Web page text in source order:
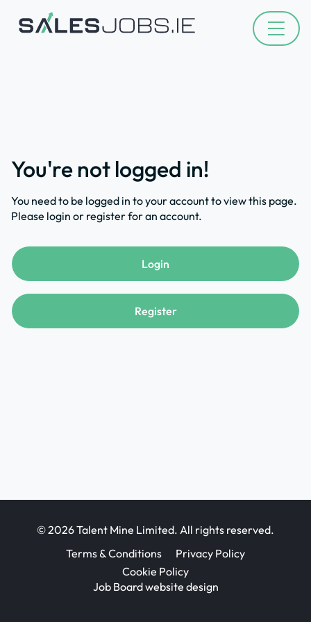
You're not logged in!
You need to be logged in to your account to view this page.
Please login or register for an account.
Login
Register
© 2026 Talent Mine Limited. All rights reserved.
Terms & Conditions
Privacy Policy
Cookie Policy
Job Board website design